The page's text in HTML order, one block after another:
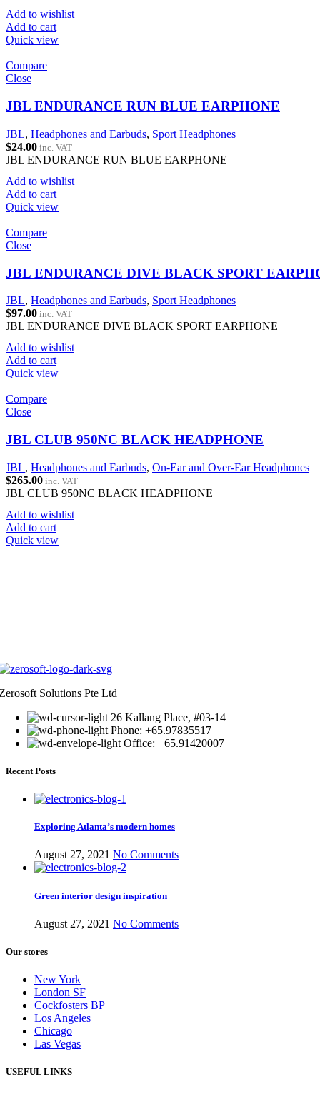
Add to wishlist
Add to cart
Quick view
Compare
Close
JBL ENDURANCE RUN BLUE EARPHONE
JBL, Headphones and Earbuds, Sport Headphones
$24.00 inc. VAT
JBL ENDURANCE RUN BLUE EARPHONE
Add to wishlist
Add to cart
Quick view
Compare
Close
JBL ENDURANCE DIVE BLACK SPORT
JBL, Headphones and Earbuds, Sport Headphones
$97.00 inc. VAT
JBL ENDURANCE DIVE BLACK SPORT EARPHONE
Add to wishlist
Add to cart
Quick view
Compare
Close
JBL CLUB 950NC BLACK HEADPHONE
JBL, Headphones and Earbuds, On-Ear and Over-Ear Headphones
$265.00 inc. VAT
JBL CLUB 950NC BLACK HEADPHONE
Add to wishlist
Add to cart
Quick view
Solutions Pte Ltd
26 Kallang Place, #03-14
Phone: +65.97835517
Office: +65.91420007
Recent Posts
Exploring Atlanta’s modern homes
August 27, 2021 No Comments
Green interior design inspiration
August 27, 2021 No Comments
Our stores
New York
London SF
Cockfosters BP
Los Angeles
Chicago
Las Vegas
USEFUL LINKS